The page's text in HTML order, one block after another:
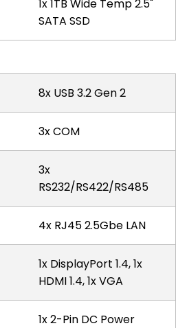
1x 1TB Wide Temp 2.5"
SATA SSD
8x USB 3.2 Gen 2
3x COM
3x
RS232/RS422/RS485
4x RJ45 2.5Gbe LAN
1x DisplayPort 1.4, 1x
HDMI 1.4, 1x VGA
1x 2-Pin DC Power